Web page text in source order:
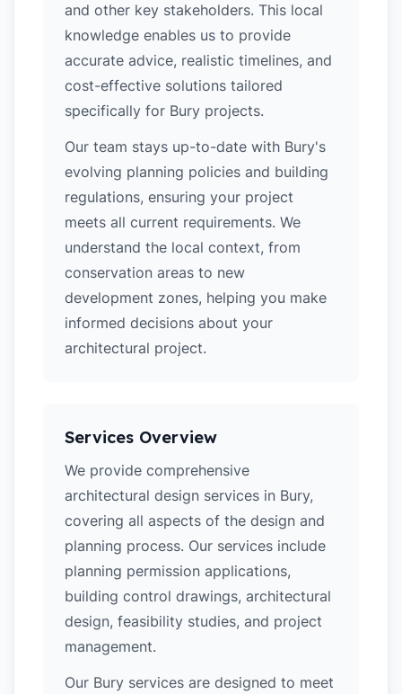
and other key stakeholders. This local
knowledge enables us to provide
accurate advice, realistic timelines, and
cost-effective solutions tailored
specifically for Bury projects.
Our team stays up-to-date with Bury's
evolving planning policies and building
regulations, ensuring your project
meets all current requirements. We
understand the local context, from
conservation areas to new
development zones, helping you make
informed decisions about your
architectural project.
Services Overview
We provide comprehensive
architectural design services in Bury,
covering all aspects of the design and
planning process. Our services include
planning permission applications,
building control drawings, architectural
design, feasibility studies, and project
management.
Our Bury services are designed to meet